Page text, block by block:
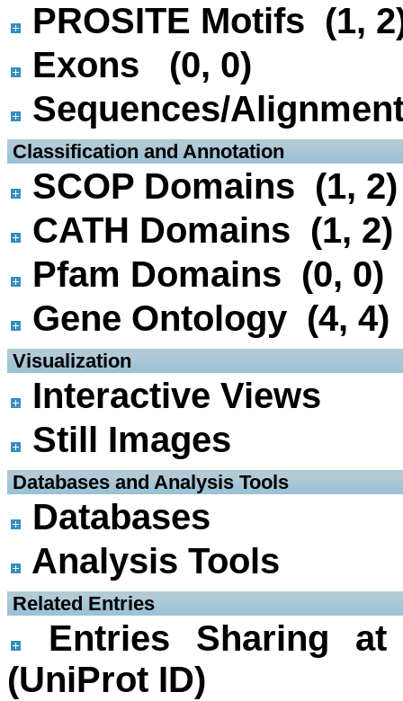
PROSITE Motifs (1,
Exons (0, 0)
Sequences/
Classification and Annotation
SCOP Domains (1, 2)
CATH Domains (1, 2)
Pfam Domains (0, 0)
Gene Ontology (4, 4)
Visualization
Interactive Views
Still Images
Databases and Analysis Tools
Databases
Analysis Tools
Related Entries
Entries Sharing
(UniProt ID)